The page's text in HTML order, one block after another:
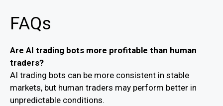
FAQs
Are AI trading bots more profitable than human
traders?
AI trading bots can be more consistent in stable
markets, but human traders may perform better in
unpredictable conditions.